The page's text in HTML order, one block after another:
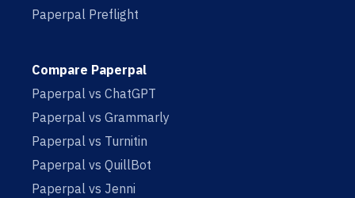
Paperpal Preflight
Compare Paperpal
Paperpal vs ChatGPT
Paperpal vs Grammarly
Paperpal vs Turnitin
Paperpal vs QuillBot
Paperpal vs Jenni